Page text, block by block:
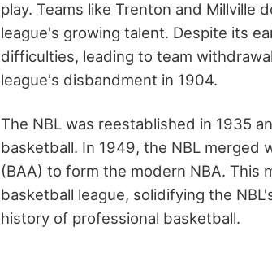
play. Teams like Trenton and Millville
league's growing talent. Despite its
difficulties, leading to team
league's disbandment in 1904.
The NBL was reestablished in 1935
basketball. In 1949, the NBL merged
(BAA) to form the modern NBA. This
basketball league, solidifying the
history of professional basketball.